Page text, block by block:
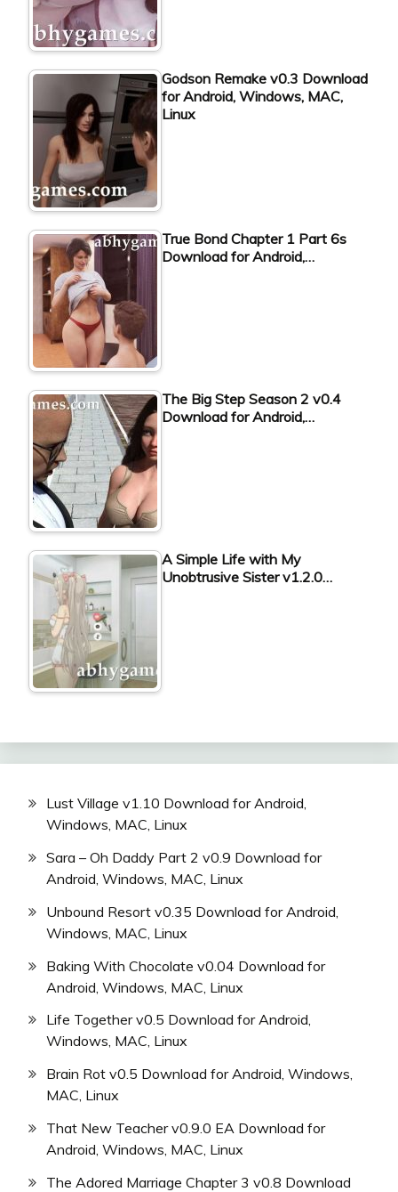
Godson Remake v0.3 Download
for Android, Windows, MAC,
Linux
True Bond Chapter 1 Part 6s
Download for Android,…
The Big Step Season 2 v0.4
Download for Android,…
A Simple Life with My
Unobtrusive Sister v1.2.0…
Lust Village v1.10 Download for Android,
Windows, MAC, Linux
Sara – Oh Daddy Part 2 v0.9 Download for
Android, Windows, MAC, Linux
Unbound Resort v0.35 Download for Android,
Windows, MAC, Linux
Baking With Chocolate v0.04 Download for
Android, Windows, MAC, Linux
Life Together v0.5 Download for Android,
Windows, MAC, Linux
Brain Rot v0.5 Download for Android, Windows,
MAC, Linux
That New Teacher v0.9.0 EA Download for
Android, Windows, MAC, Linux
The Adored Marriage Chapter 3 v0.8 Download